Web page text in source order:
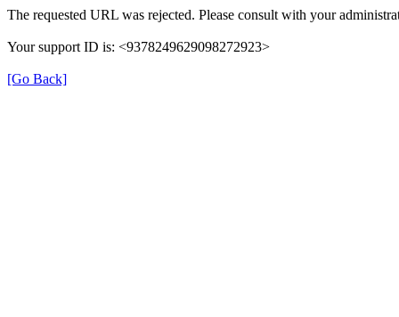
The requested URL was rejected. Please consult with your
Your support ID is: <9378249629098272923>
[Go Back]